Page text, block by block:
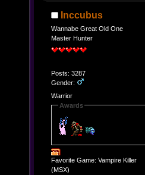
Inccubus
Wannabe Great Old One
Master Hunter
Posts: 3287
Gender:
Warrior
Awards
Favorite Game: Vampire Killer
(MSX)